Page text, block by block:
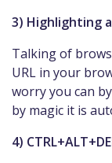
3) Highlighting
Talking of
URL in your
worry you can
by magic it is
4)